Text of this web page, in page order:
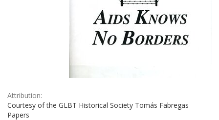
Attribution:
Courtesy of the GLBT Historical Society Tomás Fabregas
Papers